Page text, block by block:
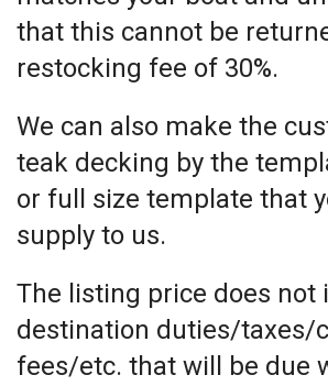
that this cannot be
restocking fee of 30%.
We can also make the
teak decking by the
or full size template that
supply to us.
The listing price does not
destination duties/taxes/
fees/etc. that will be due